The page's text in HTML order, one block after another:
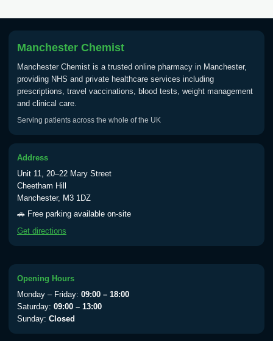
Vaccine
Typhoid
Choose one of the available options below.
View product details
Typhoid oral vaccine
Yellow Fever - (NOTE: This service is only
available Monday to Thursday from 10am
till 1pm)
View product details
Yellow Fever Vaccine
Manchester Chemist
Manchester Chemist is a trusted online pharmacy in Manchester,
providing NHS and private healthcare services including
prescriptions, travel vaccinations, blood tests, weight management
and clinical care.
Serving patients across the whole of the UK
Address
Unit 11, 20–22 Mary Street
Cheetham Hill
Manchester, M3 1DZ
🚗 Free parking available on-site
Get directions
Opening Hours
Monday – Friday: 09:00 – 18:00
Saturday: 09:00 – 13:00
Sunday: Closed